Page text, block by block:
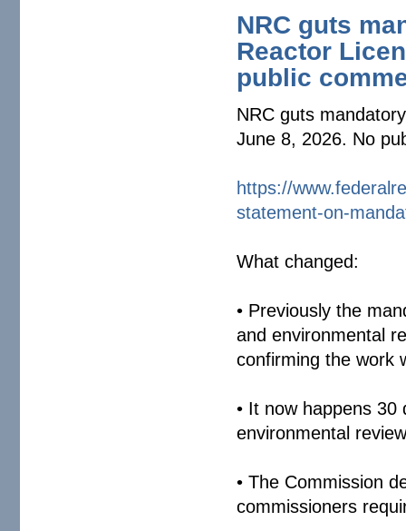
NRC guts
Reactor
public
NRC guts
June 8, 2026. No
https://
statement-on-
What changed:
• Previously the
and environmental
confirming the work
• It now happens
environmental
• The Commission
commissioners